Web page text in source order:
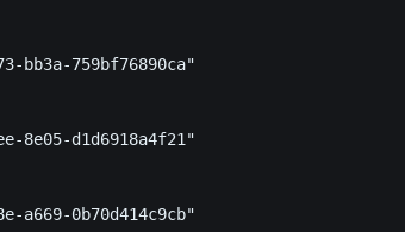
bb3a-759bf76890ca"
8e05-d1d6918a4f21"
a669-0b70d414c9cb"